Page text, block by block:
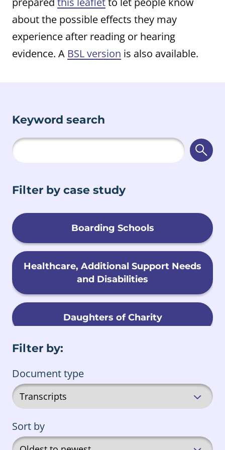
about the possible effects they may
experience after reading or hearing
evidence. A BSL version is also available.
Keyword search
Filter by case study
Boarding Schools
Healthcare, Additional Support Needs
and Disabilities
Daughters of Charity
Filter by:
Document type
Sort by